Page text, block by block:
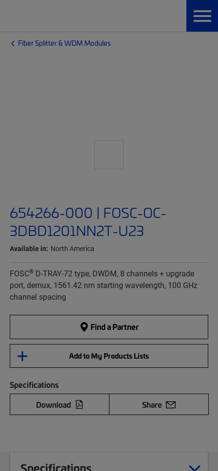
Fiber Splitter & WDM Modules
654266-000 | FOSC-OC-
3DBD1201NN2T-U23
Available in: North America
FOSC® D-TRAY-72 type, DWDM, 8 channels + upgrade
port, demux, 1561.42 nm starting wavelength, 100 GHz
channel spacing
Find a Partner
Add to My Products Lists
Specifications
Download
Share
Specifications